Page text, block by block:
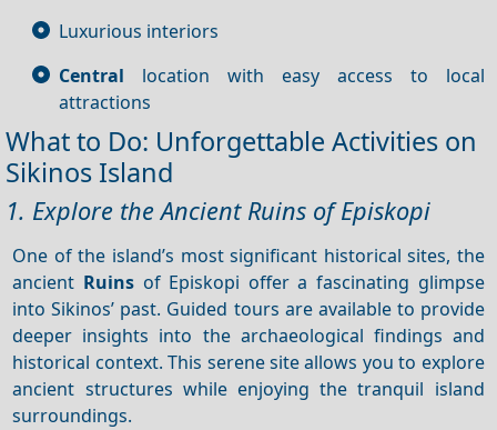
Luxurious interiors
Central location with easy access to local
attractions
What to Do: Unforgettable Activities on
Sikinos Island
1. Explore the Ancient Ruins of Episkopi
One of the island’s most significant historical sites, the
ancient Ruins of Episkopi offer a fascinating glimpse
into Sikinos’ past. Guided tours are available to provide
deeper insights into the archaeological findings and
historical context. This serene site allows you to explore
ancient structures while enjoying the tranquil island
surroundings.